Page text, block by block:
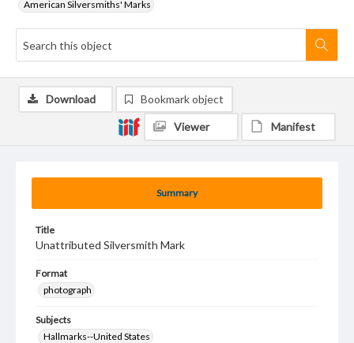
American Silversmiths' Marks
Summary
Title
Unattributed Silversmith Mark
Format
photograph
Subjects
Hallmarks--United States
Download Bookmark object
Viewer Manifest